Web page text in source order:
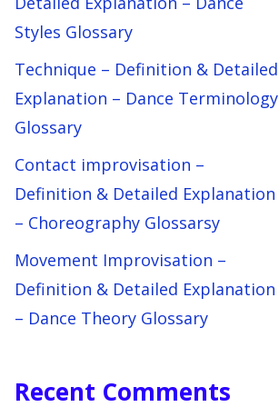
Styles Glossary
Technique – Definition & Detailed
Explanation – Dance Terminology
Glossary
Contact improvisation –
Definition & Detailed Explanation
– Choreography Glossarsy
Movement Improvisation –
Definition & Detailed Explanation
– Dance Theory Glossary
Recent Comments